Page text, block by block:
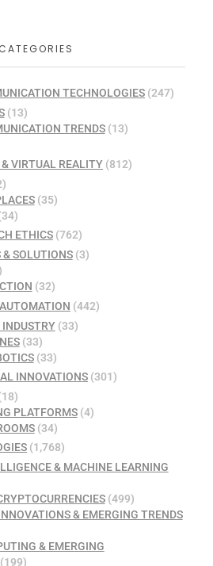
CATEGORIES
TECHNOLOGIES (247)
(13)
TRENDS(13)
VIRTUAL REALITY (812)
(35)
ETHICS (762)
& SOLUTIONS(3)
(32)
(442)
(33)
(33)
(33)
INNOVATIONS (301)
PLATFORMS(4)
(34)
(1,768)
& MACHINE LEARNING
(499)
& EMERGING TRENDS
& EMERGING